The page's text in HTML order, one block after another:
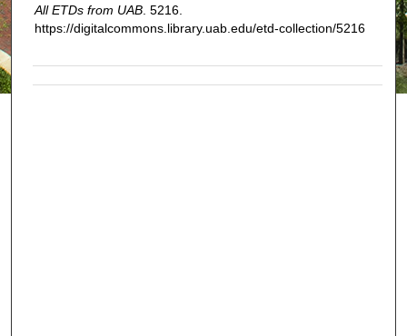
All ETDs from UAB. 5216.
https://digitalcommons.library.uab.edu/etd-collection/5216